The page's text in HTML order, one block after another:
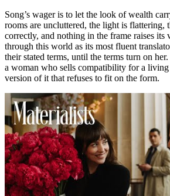
Song’s wager is to let the look of wealth
rooms are uncluttered, the light is flattering,
correctly, and nothing in the frame raises its
through this world as its most fluent
their stated terms, until the terms turn on
a woman who sells compatibility for a
version of it that refuses to fit on the form.